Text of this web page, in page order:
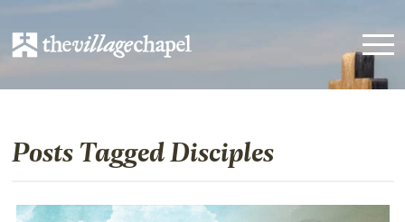
Posts Tagged Disciples